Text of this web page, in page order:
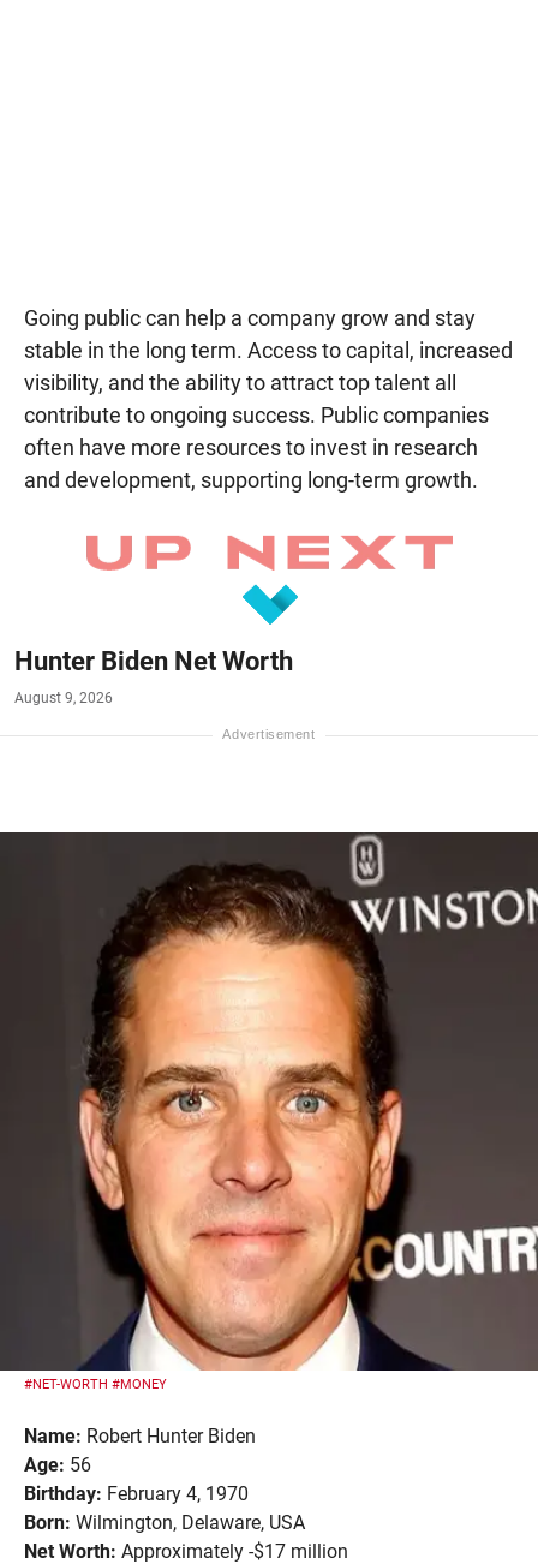
Going public can help a company grow and stay
stable in the long term. Access to capital, increased
visibility, and the ability to attract top talent all
contribute to ongoing success. Public companies
often have more resources to invest in research
and development, supporting long-term growth.
Hunter Biden Net Worth
August 9, 2026
#NET-WORTH #MONEY
Name: Robert Hunter Biden
Age: 56
Birthday: February 4, 1970
Born: Wilmington, Delaware, USA
Net Worth: Approximately -$17 million